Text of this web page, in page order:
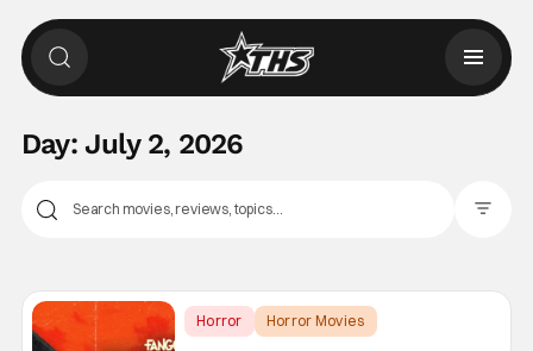
Day:July 2, 2026
Horror
Horror Movies